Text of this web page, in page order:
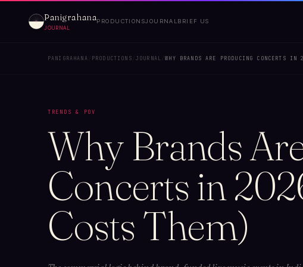
Panigrahana
JOURNAL
PRODUCTIONSJOURNAL BRIEF US
PANIGRAHANA PRODUCTIONS JOURNAL /WHY BRANDS ARE PRODUCING CONCERTS
TRENDS & POV
Why Brands
Concerts in
Costs Them)